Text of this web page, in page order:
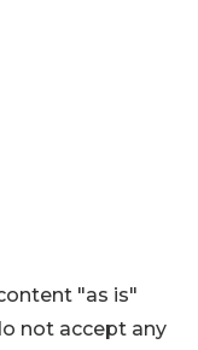
"as is"
not accept any